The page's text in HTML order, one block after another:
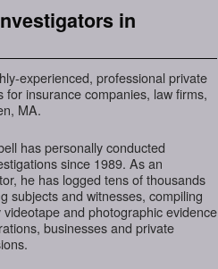
in
experienced, professional private
insurance companies, law firms,
MA.
has personally conducted
since 1989. As an
he has logged tens of thousands
subjects and witnesses, compiling
and photographic evidence
businesses and private